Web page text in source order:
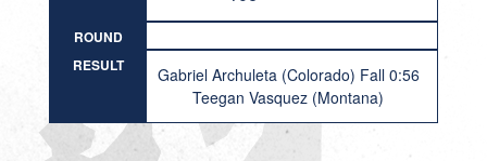
ROUND
RESULT
Gabriel Archuleta (Colorado) Fall 0:56
Teegan Vasquez (Montana)